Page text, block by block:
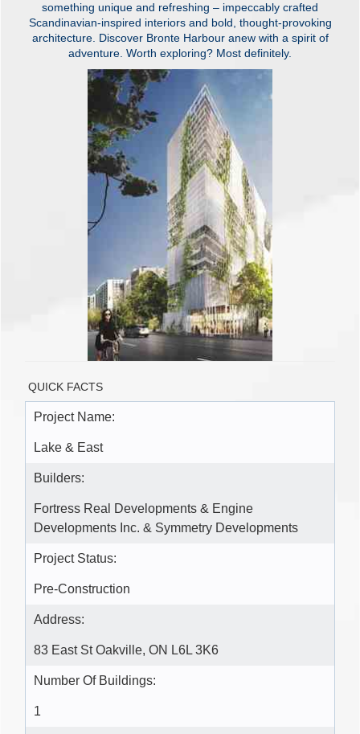
something unique and refreshing – impeccably crafted
Scandinavian-inspired interiors and bold, thought-provoking
architecture. Discover Bronte Harbour anew with a spirit of
adventure. Worth exploring? Most definitely.
QUICK FACTS
Project Name:
Lake & East
Builders:
Fortress Real Developments & Engine
Developments Inc. & Symmetry Developments
Project Status:
Pre-Construction
Address:
83 East St Oakville, ON L6L 3K6
Number Of Buildings:
1